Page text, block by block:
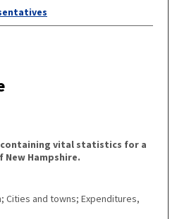
containing vital statistics for a
Hampshire.
Cities and towns; Expenditures,